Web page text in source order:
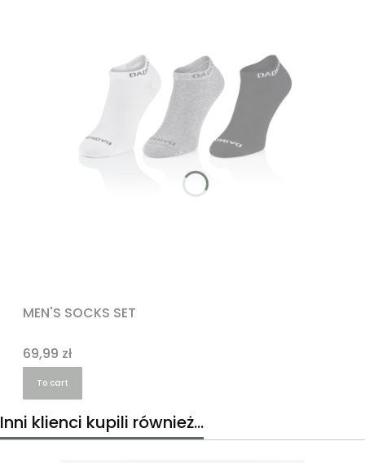
MEN'S SOCKS SET
Price
69,99 zł
To cart
Inni klienci kupili również...